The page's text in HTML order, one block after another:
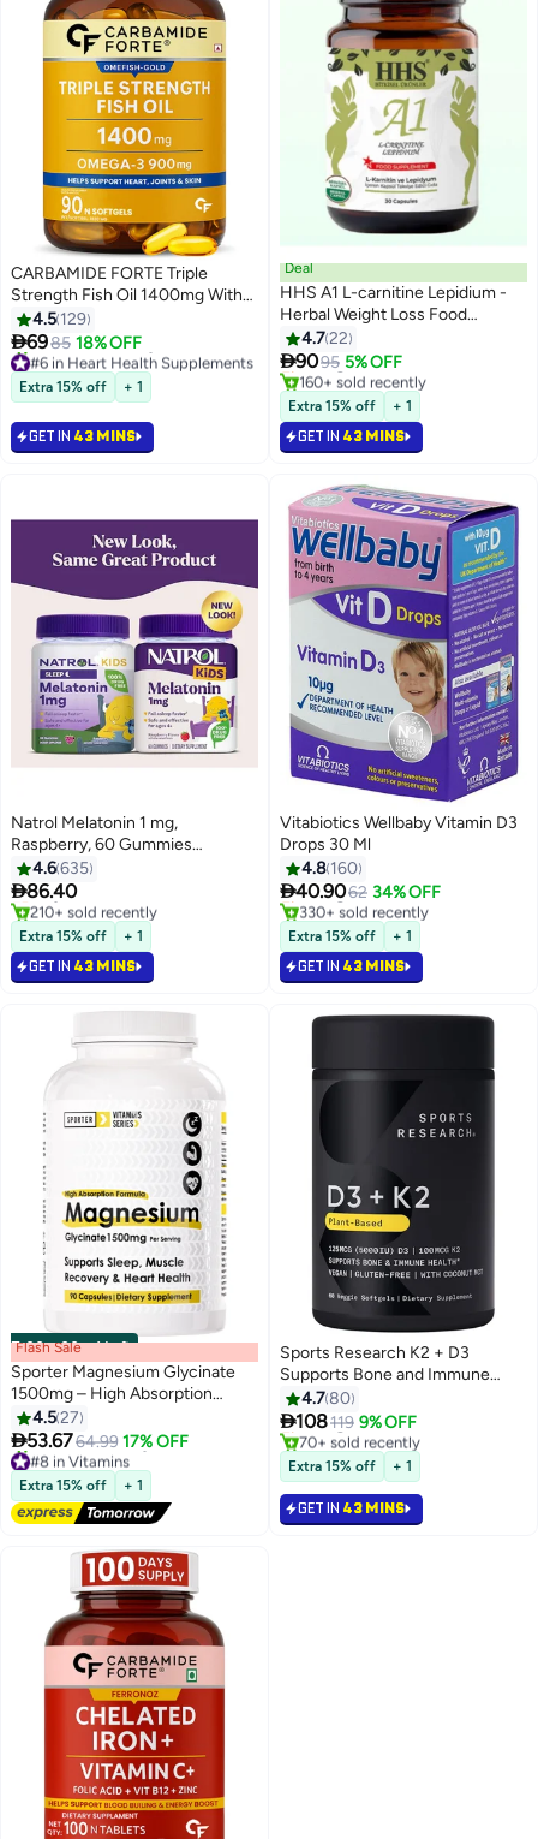
CARBAMIDE FORTE Triple
Strength Fish Oil 1400mg With
Omega 3 900mg - 90 Softgel
Capsules
4.5 129
6985 18% OFF
#6 in Heart Health Supplements
Selling out fast
190+ sold recently
#6 in Heart Health Supplements
Extra 15% off + 1
GET IN 43 MINS
Deal
HHS A1 L-carnitine Lepidium -
Herbal Weight Loss Food
Supplement 30 Capsules
4.722
9095 5% OFF
#2 in Weight Management
Lowest price in 30 days
Selling out fast
160+ sold recently
#2 in Weight Management
Extra 15% off + 1
GET IN 43 MINS
Natrol Melatonin 1 mg,
Raspberry, 60 Gummies
(Packaging may vary)
4.6635
86.40
Lowest price in 7 days
Only 6 left in stock
210+ sold recently
Extra 15% off + 1
GET IN 43 MINS
Vitabiotics Wellbaby Vitamin D3
Drops 30 Ml
4.8 160
40.9062 34% OFF
Lowest price in 7 days
Selling out fast
330+ sold recently
Extra 15% off + 1
GET IN 43 MINS
00m:00s·1 Left
Flash Sale
Sporter Magnesium Glycinate
1500mg – High Absorption
Formula | Supports Sleep,
Muscle Recovery & Heart Health
| 90 Capsules
4.527
53.6764.99 17% OFF
#8 in Vitamins
Free Delivery
70+ sold recently
#8 in Vitamins
Extra 15% off + 1
Sports Research K2 + D3
Supports Bone and Immune
Health 60 Veggie Softgel
4.780
108119 9% OFF
Lowest price in 30 days
Selling out fast
70+ sold recently
Extra 15% off + 1
GET IN 43 MINS